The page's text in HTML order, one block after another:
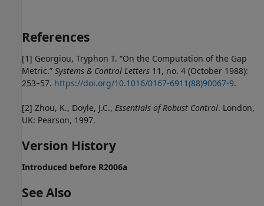
References
[1] Georgiou, Tryphon T. “On the Computation of the Gap
Metric.” Systems & Control Letters 11, no. 4 (October 1988):
253–57. https://doi.org/10.1016/0167-6911(88)90067-9.
[2] Zhou, K., Doyle, J.C., Essentials of Robust Control. London,
UK: Pearson, 1997.
Version History
Introduced before R2006a
See Also